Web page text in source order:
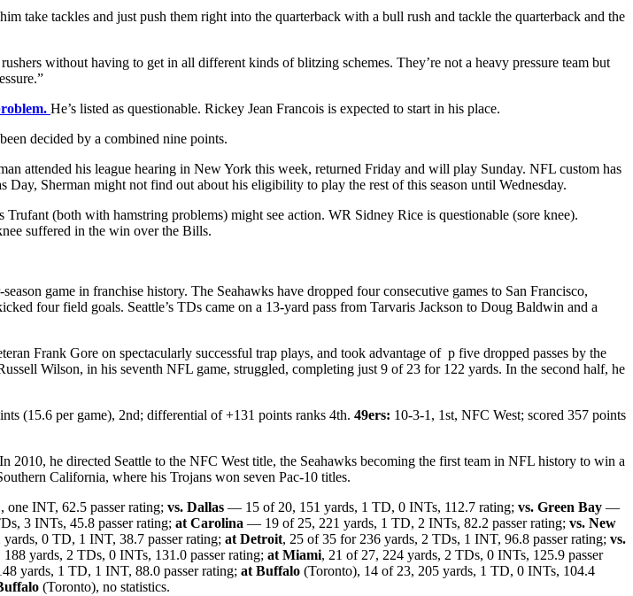
take tackles and just push them right into the quarterback with a bull rush and tackle the quarterback and the
without having to get in all different kinds of blitzing schemes. They’re not a heavy pressure team but
He’s listed as questionable. Rickey Jean Francois is expected to start in his place.
decided by a combined nine points.
attended his league hearing in New York this week, returned Friday and will play Sunday. NFL custom has
Day, Sherman might not find out about his eligibility to play the rest of this season until Wednesday.
(both with hamstring problems) might see action. WR Sidney Rice is questionable (sore knee).
suffered in the win over the Bills.
game in franchise history. The Seahawks have dropped four consecutive games to San Francisco,
four field goals. Seattle’s TDs came on a 13-yard pass from Tarvaris Jackson to Doug Baldwin and a
Frank Gore on spectacularly successful trap plays, and took advantage of p five dropped passes by the
Wilson, in his seventh NFL game, struggled, completing just 9 of 23 for 122 yards. In the second half, he
(15.6 per game), 2nd; differential of +131 points ranks 4th. 49ers: 10-3-1, 1st, NFC West; scored 357 points
2010, he directed Seattle to the NFC West title, the Seahawks becoming the first team in NFL history to win a
California, where his Trojans won seven Pac-10 titles.
INT, 62.5 passer rating; vs. Dallas — 15 of 20, 151 yards, 1 TD, 0 INTs, 112.7 rating; vs. Green Bay —
3 INTs, 45.8 passer rating; at Carolina — 19 of 25, 221 yards, 1 TD, 2 INTs, 82.2 passer rating; vs. New
yards, 0 TD, 1 INT, 38.7 passer rating; at Detroit, 25 of 35 for 236 yards, 2 TDs, 1 INT, 96.8 passer rating; vs.
188 yards, 2 TDs, 0 INTs, 131.0 passer rating; at Miami, 21 of 27, 224 yards, 2 TDs, 0 INTs, 125.9 passer
yards, 1 TD, 1 INT, 88.0 passer rating; at Buffalo (Toronto), 14 of 23, 205 yards, 1 TD, 0 INTs, 104.4
(Toronto), no statistics.